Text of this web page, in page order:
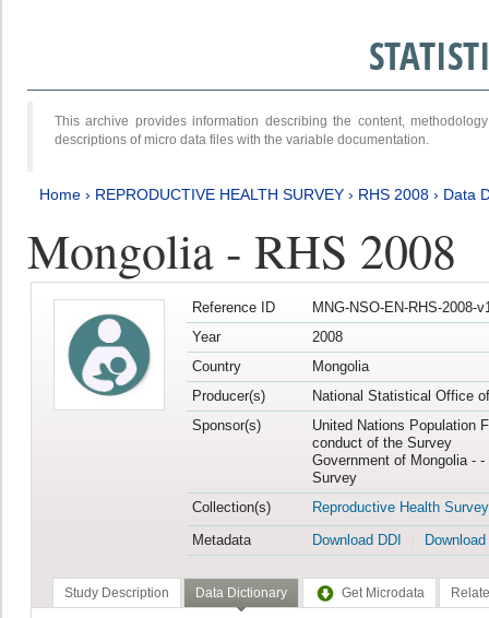
This archive provides information describing the content,
descriptions of micro data files with the variable documentation.
Home › REPRODUCTIVE HEALTH SURVEY › RHS 2008 › Data
Mongolia - RHS 2008
Reference ID
MNG-NSO-EN-RHS-2008-
Year
2008
Country
Mongolia
Producer(s)
National Statistical Office
Sponsor(s)
United Nations Population
conduct of the Survey
Government of Mongolia -
Survey
Collection(s)
Reproductive Health Survey
Metadata
Download DDI
Study Description Data Dictionary Get Microdata